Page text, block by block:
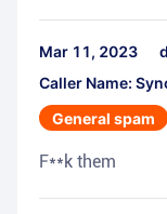
Mar 11, 2023
Caller Name:
General spam
F**k them